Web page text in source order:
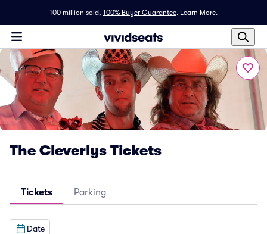
100 million sold, 100% Buyer Guarantee. Learn More.
The Cleverlys Tickets
Tickets Parking
Date